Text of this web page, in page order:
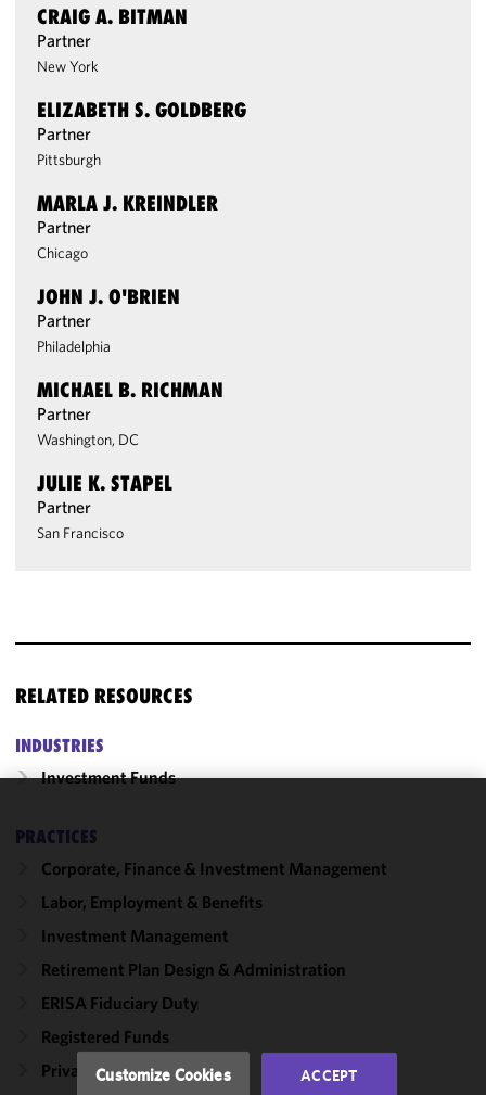
CRAIG A. BITMAN
Partner
New York
ELIZABETH S. GOLDBERG
Partner
Pittsburgh
MARLA J. KREINDLER
Partner
Chicago
JOHN J. O'BRIEN
Partner
Philadelphia
MICHAEL B. RICHMAN
Partner
Washington, DC
JULIE K. STAPEL
Partner
San Francisco
RELATED RESOURCES
INDUSTRIES
Investment Funds
PRACTICES
Corporate, Finance & Investment Management
Labor, Employment & Benefits
Investment Management
Retirement Plan Design & Administration
ERISA Fiduciary Duty
Registered Funds
Private Investment Funds
We use
cookies to
improve the
functionality
performance
of this site
with our
Cookie
Customize Cookies ACCEPT